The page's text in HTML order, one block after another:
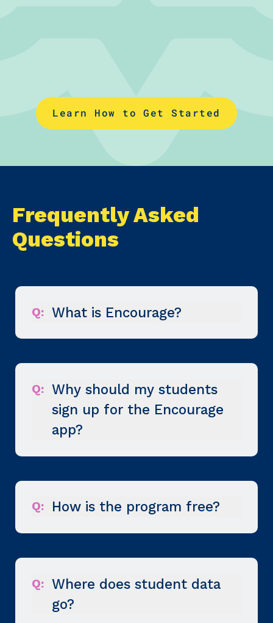
Learn How to Get Started
Frequently Asked
Questions
Q: What is Encourage?
Q: Why should my students
sign up for the Encourage
app?
Q: How is the program free?
Q: Where does student data
go?